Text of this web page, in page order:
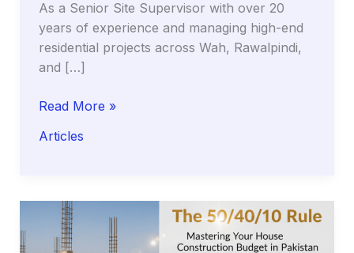
As a Senior Site Supervisor with over 20
years of experience and managing high-end
residential projects across Wah, Rawalpindi,
and […]
The
Killer
Floors:
Why
Your
Read More »
Articles